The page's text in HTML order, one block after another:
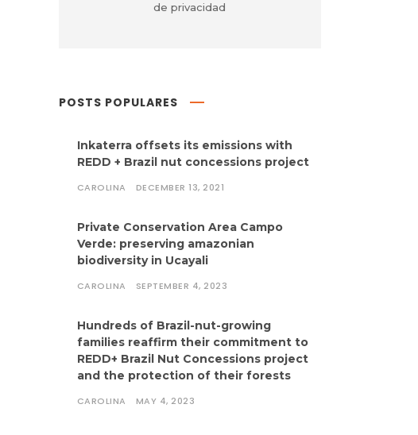
de privacidad
POSTS POPULARES
Inkaterra offsets its emissions with
REDD + Brazil nut concessions project
CAROLINA DECEMBER 13, 2021
Private Conservation Area Campo
Verde: preserving amazonian
biodiversity in Ucayali
CAROLINA SEPTEMBER 4, 2023
Hundreds of Brazil-nut-growing
families reaffirm their commitment to
REDD+ Brazil Nut Concessions project
and the protection of their forests
CAROLINA MAY 4, 2023